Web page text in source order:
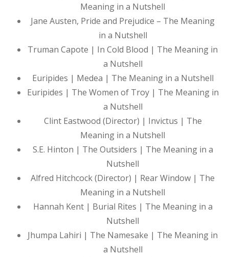
Meaning in a Nutshell
Jane Austen, Pride and Prejudice – The Meaning
in a Nutshell
Truman Capote | In Cold Blood | The Meaning in
a Nutshell
Euripides | Medea | The Meaning in a Nutshell
Euripides | The Women of Troy | The Meaning in
a Nutshell
Clint Eastwood (Director) | Invictus | The
Meaning in a Nutshell
S.E. Hinton | The Outsiders | The Meaning in a
Nutshell
Alfred Hitchcock (Director) | Rear Window | The
Meaning in a Nutshell
Hannah Kent | Burial Rites | The Meaning in a
Nutshell
Jhumpa Lahiri | The Namesake | The Meaning in
a Nutshell